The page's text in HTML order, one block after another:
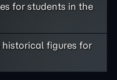
for students in the
historical figures for